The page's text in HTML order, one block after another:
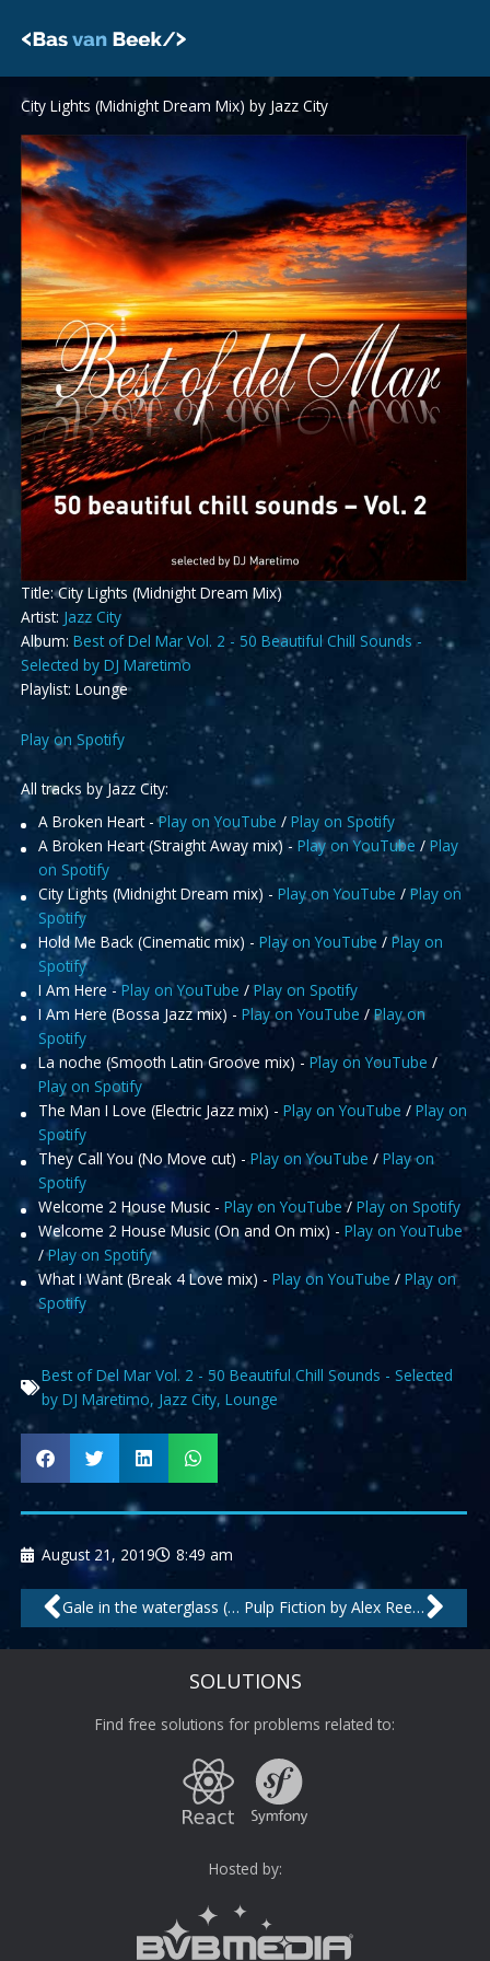
City Lights (Midnight Dream Mix) by Jazz City
Title: City Lights (Midnight Dream Mix)
Artist: Jazz City
Album: Best of Del Mar Vol. 2 - 50 Beautiful Chill Sounds -
Selected by DJ Maretimo
Playlist: Lounge
Play on Spotify
All tracks by Jazz City:
A Broken Heart -Play on YouTube / Play on Spotify
A Broken Heart (Straight Away mix) - Play on YouTube / Play
on Spotify
City Lights (Midnight Dream mix) - Play on YouTube / Play on
Spotify
Hold Me Back (Cinematic mix) - Play on YouTube / Play on
Spotify
I Am Here -Play on YouTube / Play on Spotify
I Am Here (Bossa Jazz mix) - Play on YouTube /Play on
Spotify
La noche (Smooth Latin Groove mix) -Play on YouTube /
Play on Spotify
The Man I Love (Electric Jazz mix) - Play on YouTube / Play on
Spotify
They Call You (No Move cut) - Play on YouTube / Play on
Spotify
Welcome 2 House Music - Play on YouTube/ Play on Spotify
Welcome 2 House Music (On and On mix) - Play on YouTube
/Play on Spotify
What I Want (Break 4 Love mix) - Play on YouTube / Play on
Spotify
Best of Del Mar Vol. 2 - 50 Beautiful Chill Sounds - Selected
by DJ Maretimo, Jazz City, Lounge
August 21, 2019 8:49 am
Prev Gale in the waterglass (my love) (long beach cut) by Kosta Rodrigez feat.Amy Pulp Fiction by Alex Reece
SOLUTIONS
Find free solutions for problems related to:
Hosted by: